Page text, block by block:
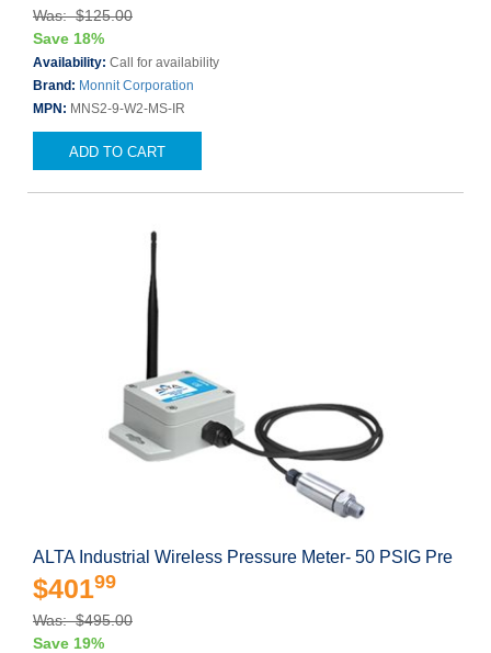
Was: $125.00
Save 18%
Availability: Call for availability
Brand: Monnit Corporation
MPN: MNS2-9-W2-MS-IR
ADD TO CART
ALTA Industrial Wireless Pressure Meter- 50 PSIG Pre
$40199
Was: $495.00
Save 19%